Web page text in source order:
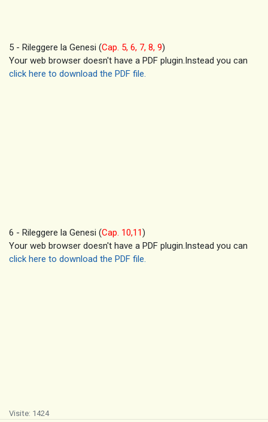
5 - Rileggere la Genesi (Cap. 5, 6, 7, 8, 9)
Your web browser doesn't have a PDF plugin.Instead you can
click here to download the PDF file.
6 - Rileggere la Genesi (Cap. 10,11)
Your web browser doesn't have a PDF plugin.Instead you can
click here to download the PDF file.
Visite: 1424